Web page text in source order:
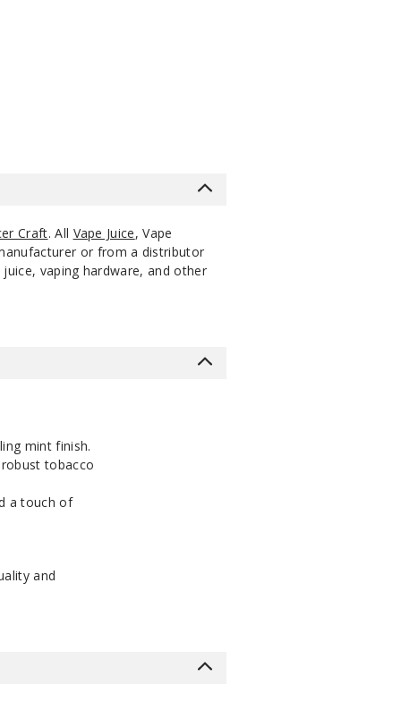
Craft. All Vape Juice, Vape
or from a distributor
vaping hardware, and other
mint finish.
tobacco
a touch of
and